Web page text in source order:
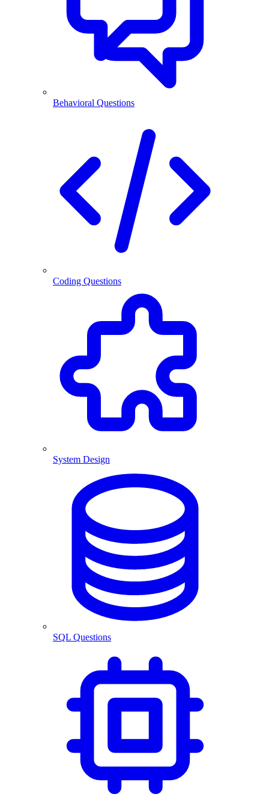
Behavioral Questions
Coding Questions
System Design
SQL Questions